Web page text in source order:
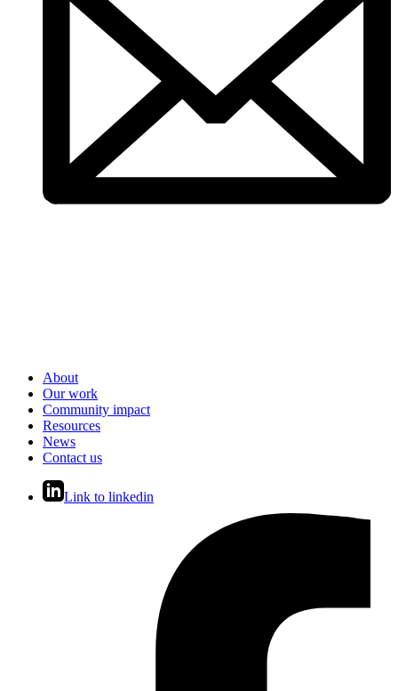
About
Our work
Community impact
Resources
News
Contact us
Link to linkedin